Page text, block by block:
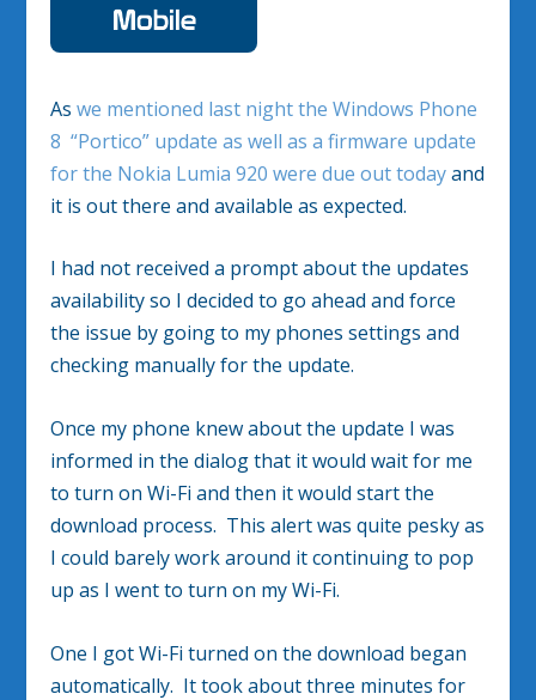
Aswe mentioned last night the Windows Phone
8 “Portico” update as well as a firmware update
for the Nokia Lumia 920 were due out todayand
it is out there and available as expected.
I had not received a prompt about the updates
availability so I decided to go ahead and force
the issue by going to my phones settings and
checking manually for the update.
Once my phone knew about the update I was
informed in the dialog that it would wait for me
to turn on Wi-Fi and then it would start the
download process. This alert was quite pesky as
I could barely work around it continuing to pop
up as I went to turn on my Wi-Fi.
One I got Wi-Fi turned on the download began
automatically. It took about three minutes for